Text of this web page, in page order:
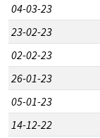
04-03-23
23-02-23
02-02-23
26-01-23
05-01-23
14-12-22